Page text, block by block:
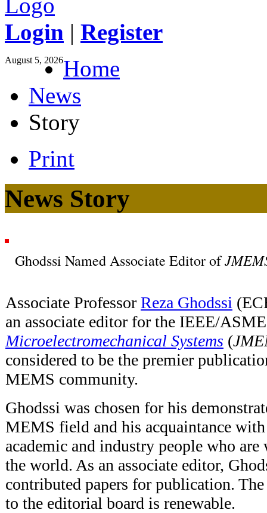
Login | Register
August 5, 2026Home
News
Story
Print
News Story
Ghodssi Named Associate Editor of
Associate Professor Reza Ghodssi
an associate editor for the IEEE/
Microelectromechanical Systems (
considered to be the premier
MEMS community.
Ghodssi was chosen for his
MEMS field and his acquaintance
academic and industry people who
the world. As an associate editor,
contributed papers for publication.
to the editorial board is renewable.